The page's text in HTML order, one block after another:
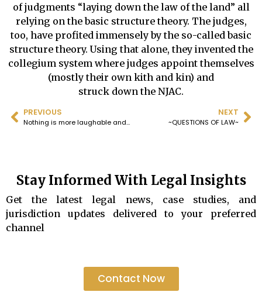
of judgments “laying down the law of the land” all
relying on the basic structure theory. The judges,
too, have profited immensely by the so-called basic
structure theory. Using that alone, they invented the
collegium system where judges appoint themselves
(mostly their own kith and kin) and
struck down the NJAC.
PREVIOUS
Nothing is more laughable and contrary to the elementary principles of jurisprudence than the so-called basic structure theory, based on which the Supreme Court has rendered hundreds of judgements and even quashed the NJAC.
NEXT
~QUESTIONS OF LAW~
Stay Informed With Legal Insights
Get the latest legal news, case studies, and
jurisdiction updates delivered to your preferred
channel
Contact Now